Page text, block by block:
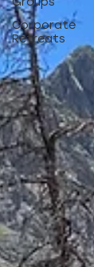
Corporate
Retreats